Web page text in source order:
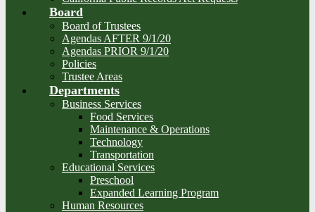
Board
Board of Trustees
Agendas AFTER 9/1/20
Agendas PRIOR 9/1/20
Policies
Trustee Areas
Departments
Business Services
Food Services
Maintenance & Operations
Technology
Transportation
Educational Services
Preschool
Expanded Learning Program
Human Resources